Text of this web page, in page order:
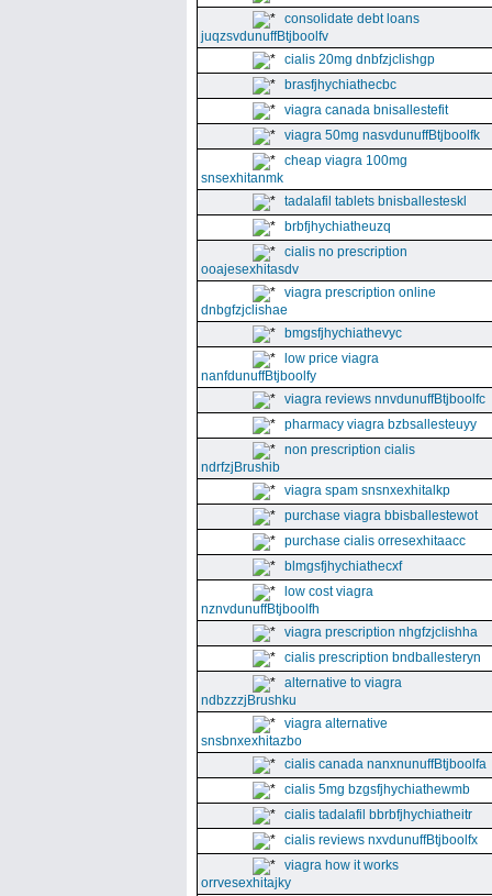
consolidate debt loans
juqzsvdunuffBtjboolfv
cialis 20mg dnbfzjclishgp
brasfjhychiathecbc
viagra canada bnisallestefit
viagra 50mg nasvdunuffBtjboolfk
cheap viagra 100mg
snsexhitanmk
tadalafil tablets bnisballesteskl
brbfjhychiatheuzq
cialis no prescription
ooajesexhitasdv
viagra prescription online
dnbgfzjclishae
bmgsfjhychiathevyc
low price viagra
nanfdunuffBtjboolfy
viagra reviews nnvdunuffBtjboolfc
pharmacy viagra bzbsallesteuyy
non prescription cialis
ndrfzjBrushib
viagra spam snsnxexhitalkp
purchase viagra bbisballestewot
purchase cialis orresexhitaacc
blmgsfjhychiathecxf
low cost viagra
nznvdunuffBtjboolfh
viagra prescription nhgfzjclishha
cialis prescription bndballesteryn
alternative to viagra
ndbzzzjBrushku
viagra alternative
snsbnxexhitazbo
cialis canada nanxnunuffBtjboolfa
cialis 5mg bzgsfjhychiathewmb
cialis tadalafil bbrbfjhychiatheitr
cialis reviews nxvdunuffBtjboolfx
viagra how it works
orrvesexhitajky